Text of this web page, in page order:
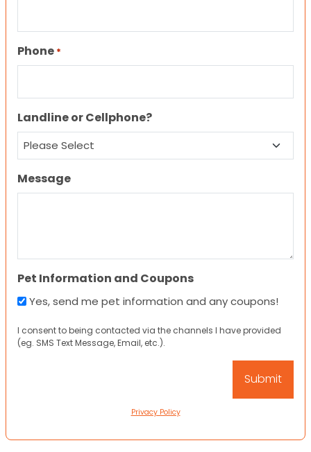
Phone *
Landline or Cellphone?
Message
Pet Information and Coupons
Yes, send me pet information and any coupons!
I consent to being contacted via the channels I have provided
(eg. SMS Text Message, Email, etc.).
Privacy Policy